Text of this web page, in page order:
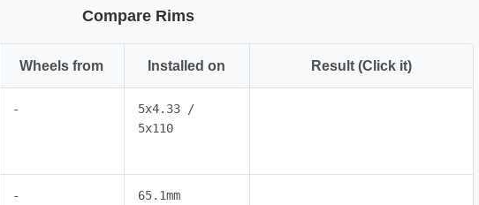
Compare Rims
Wheels from Installed on Result (Click it)
-
5x4.33 /
5x110
- 65.1mm